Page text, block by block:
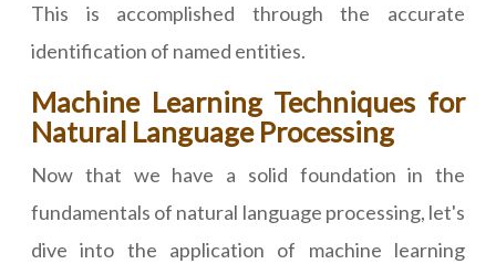
This is accomplished through the accurate
identification of named entities.
Machine Learning Techniques for
Natural Language Processing
Now that we have a solid foundation in the
fundamentals of natural language processing, let's
dive into the application of machine learning